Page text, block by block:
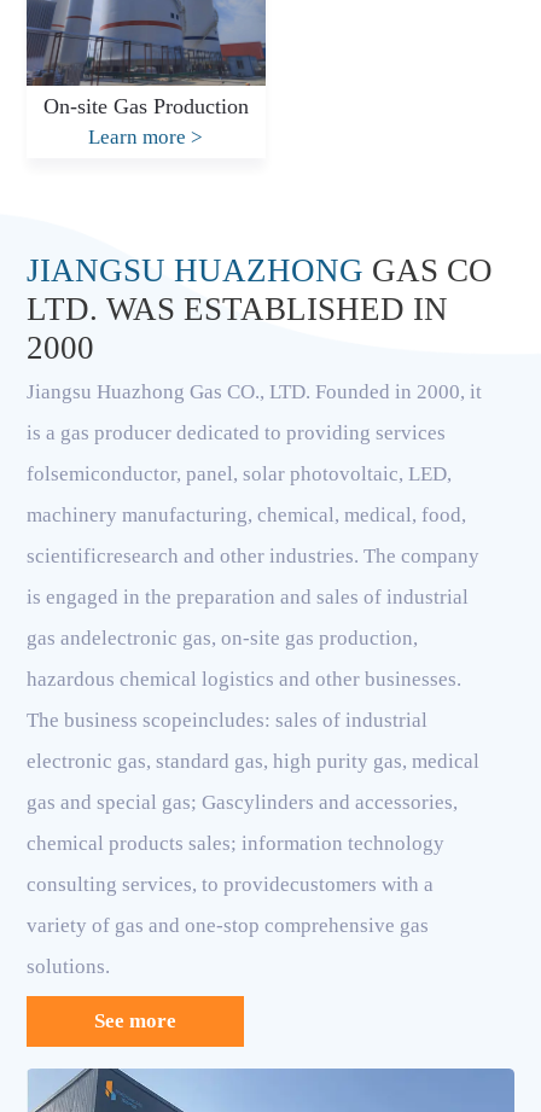
On-site Gas Production
Learn more>
JIANGSU HUAZHONG GAS CO
LTD. WAS ESTABLISHED IN
2000
Jiangsu Huazhong Gas CO., LTD. Founded in 2000, it
is a gas producer dedicated to providing services
folsemiconductor, panel, solar photovoltaic, LED,
machinery manufacturing, chemical, medical, food,
scientificresearch and other industries. The company
is engaged in the preparation and sales of industrial
gas andelectronic gas, on-site gas production,
hazardous chemical logistics and other businesses.
The business scopeincludes: sales of industrial
electronic gas, standard gas, high purity gas, medical
gas and special gas; Gascylinders and accessories,
chemical products sales; information technology
consulting services, to providecustomers with a
variety of gas and one-stop comprehensive gas
solutions.
See more